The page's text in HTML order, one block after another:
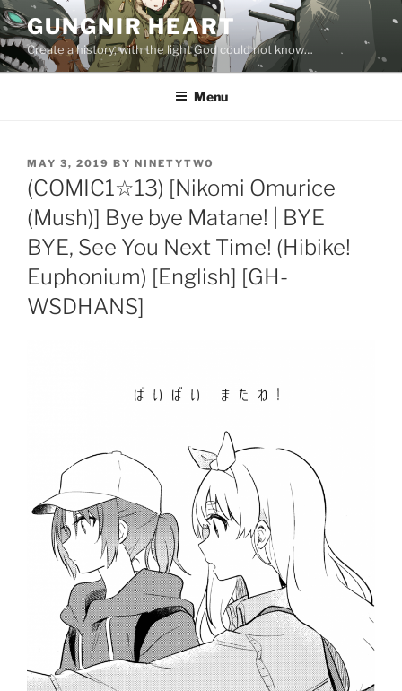
Skip
to
content
GUNGNIR HEART
Create a history, with the light God could not know…
Menu
POSTED
ON
MAY 3, 2019 BY NINETYTWO
(COMIC1☆13) [Nikomi Omurice
(Mush)] Bye bye Matane! | BYE
BYE, See You Next Time! (Hibike!
Euphonium) [English] [GH-
WSDHANS]